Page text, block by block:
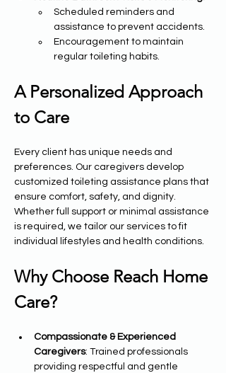
Scheduled reminders and
assistance to prevent accidents.
Encouragement to maintain
regular toileting habits.
A Personalized Approach
to Care
Every client has unique needs and
preferences. Our caregivers develop
customized toileting assistance plans that
ensure comfort, safety, and dignity.
Whether full support or minimal assistance
is required, we tailor our services to fit
individual lifestyles and health conditions.
Why Choose Reach Home
Care?
Compassionate & Experienced
Caregivers: Trained professionals
providing respectful and gentle